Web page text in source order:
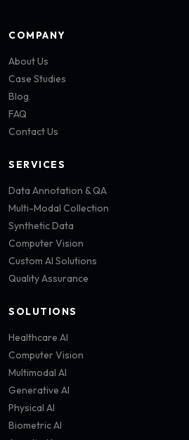
COMPANY
About Us
Case Studies
Blog
FAQ
Contact Us
SERVICES
Data Annotation & QA
Multi-Modal Collection
Synthetic Data
Computer Vision
Custom AI Solutions
Quality Assurance
SOLUTIONS
Healthcare AI
Computer Vision
Multimodal AI
Generative AI
Physical AI
Biometric AI